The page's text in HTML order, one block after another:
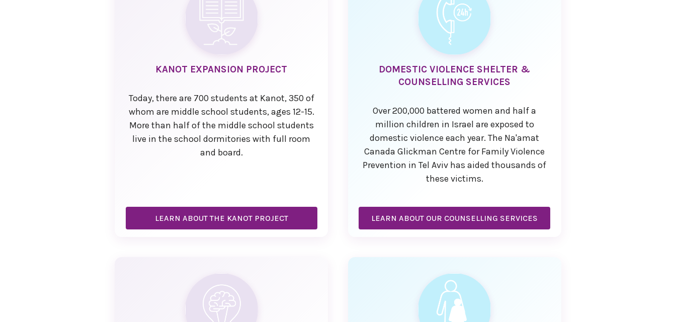
KANOT EXPANSION PROJECT
Today, there are 700 students at Kanot, 350 of
whom are middle school students, ages 12-15.
More than half of the middle school students
live in the school dormitories with full room
and board.
LEARN ABOUT THE KANOT PROJECT
DOMESTIC VIOLENCE SHELTER &
COUNSELLING SERVICES
Over 200,000 battered women and half a
million children in Israel are exposed to
domestic violence each year. The Na'amat
Canada Glickman Centre for Family Violence
Prevention in Tel Aviv has aided thousands of
these victims.
LEARN ABOUT OUR COUNSELLING SERVICES